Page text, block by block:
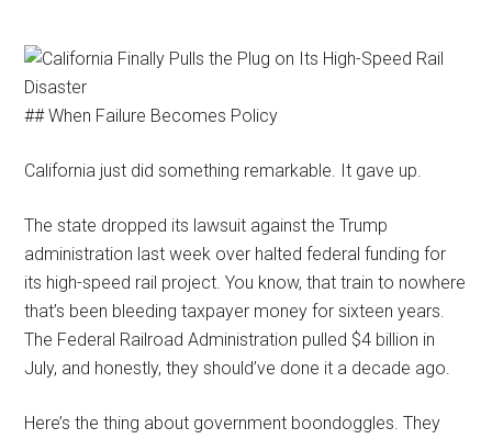
## When Failure Becomes Policy
California just did something remarkable. It gave up.
The state dropped its lawsuit against the Trump
administration last week over halted federal funding for
its high-speed rail project. You know, that train to nowhere
that’s been bleeding taxpayer money for sixteen years.
The Federal Railroad Administration pulled $4 billion in
July, and honestly, they should’ve done it a decade ago.
Here’s the thing about government boondoggles. They